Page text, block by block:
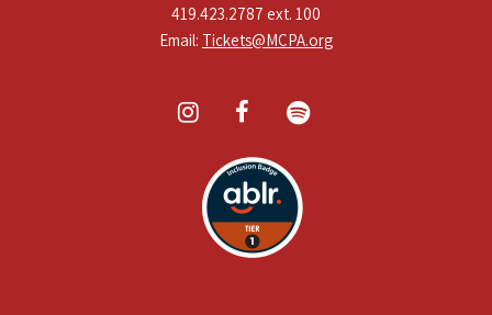
419.423.2787 ext. 100
Email: Tickets@MCPA.org